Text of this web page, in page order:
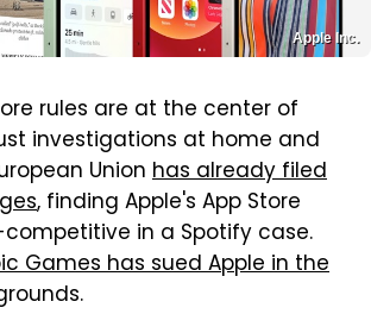
Apple Inc.
rules are at the center of
investigations at home and
Union has already filed
, finding Apple's App Store
in a Spotify case.
Games has sued Apple in the